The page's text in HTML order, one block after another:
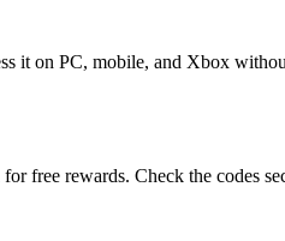
on PC, mobile, and Xbox
free rewards. Check the